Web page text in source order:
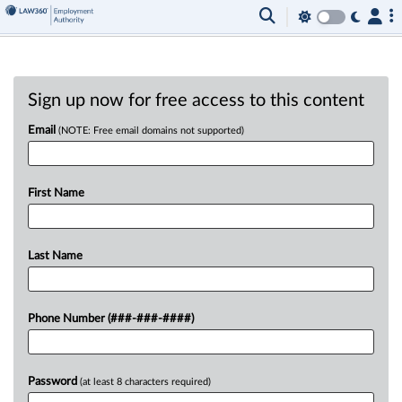
Sign up now for free access to this content
Email (NOTE: Free email domains not supported)
First Name
Last Name
Phone Number (###-###-####)
Password (at least 8 characters required)